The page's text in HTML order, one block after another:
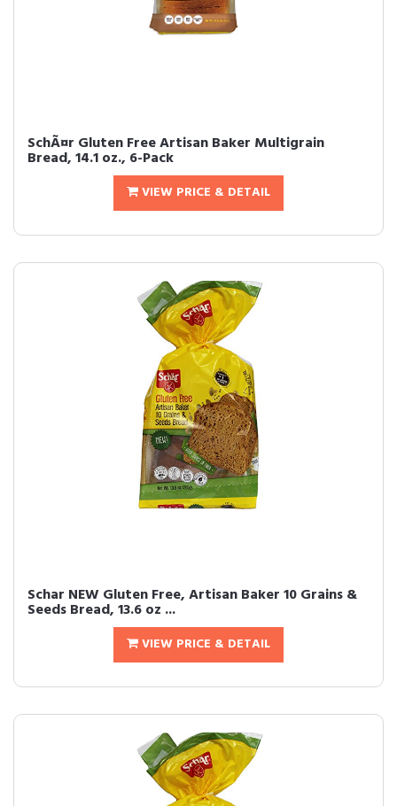
SchÃ¤r Gluten Free Artisan Baker Multigrain
Bread, 14.1 oz., 6-Pack
VIEW PRICE & DETAIL
Schar NEW Gluten Free, Artisan Baker 10 Grains &
Seeds Bread, 13.6 oz ...
VIEW PRICE & DETAIL